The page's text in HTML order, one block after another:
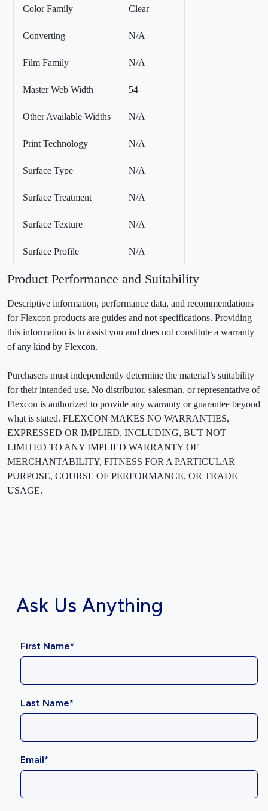
Color Family Clear
Converting N/A
Film Family N/A
Master Web Width 54
Other Available Widths N/A
Print Technology N/A
Surface Type N/A
Surface Treatment N/A
Surface Texture N/A
Surface Profile N/A
Product Performance and Suitability
Descriptive information, performance data, and recommendations
for Flexcon products are guides and not specifications. Providing
this information is to assist you and does not constitute a warranty
of any kind by Flexcon.
Purchasers must independently determine the material’s suitability
for their intended use. No distributor, salesman, or representative of
Flexcon is authorized to provide any warranty or guarantee beyond
what is stated. FLEXCON MAKES NO WARRANTIES,
EXPRESSED OR IMPLIED, INCLUDING, BUT NOT
LIMITED TO ANY IMPLIED WARRANTY OF
MERCHANTABILITY, FITNESS FOR A PARTICULAR
PURPOSE, COURSE OF PERFORMANCE, OR TRADE
USAGE.